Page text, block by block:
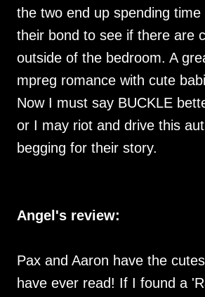
the two end up spending time
their bond to see if there are
outside of the bedroom. A
mpreg romance with cute
Now I must say BUCKLE
or I may riot and drive this
begging for their story.
Angel's review:
Pax and Aaron have the
have ever read! If I found a